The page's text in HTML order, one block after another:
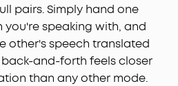
pairs. Simply hand one
speaking with, and
other's speech translated
back-and-forth feels closer
than any other mode.